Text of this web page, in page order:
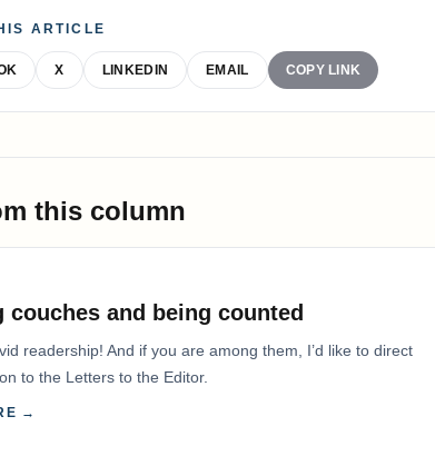
ARTICLE
X LINKEDIN EMAIL COPY LINK
this column
couches and being counted
readership! And if you are among them, I’d like to direct
to the Letters to the Editor.
→